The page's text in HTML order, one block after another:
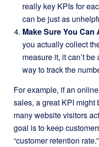
really key KPIs for
can be just as
Make Sure You
you actually collect
measure it, it can’t
way to track the
For example, if an
sales, a great KPI might
many website visitors
goal is to keep
“customer retention